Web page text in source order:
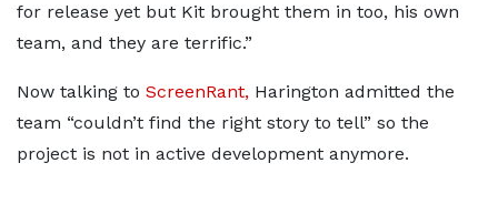
for release yet but Kit brought them in too, his own
team, and they are terrific.”
Now talking to ScreenRant, Harington admitted the
team “couldn’t find the right story to tell” so the
project is not in active development anymore.